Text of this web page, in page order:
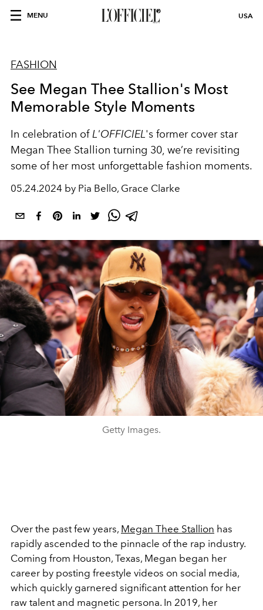
MENU USA
FASHION
See Megan Thee Stallion's Most
Memorable Style Moments
In celebration of L'OFFICIEL 's former cover star
Megan Thee Stallion turning 30, we’re revisiting
some of her most unforgettable fashion moments.
05.24.2024 by Pia Bello, Grace Clarke
Getty Images.
Over the past few years, Megan Thee Stallion has
rapidly ascended to the pinnacle of the rap industry.
Coming from Houston, Texas, Megan began her
career by posting freestyle videos on social media,
which quickly garnered significant attention for her
raw talent and magnetic persona. In 2019, her